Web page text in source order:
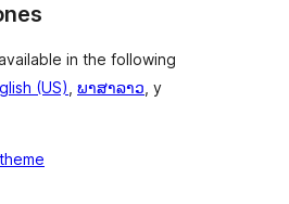
in the following
(US) ພາສາລາວ , y